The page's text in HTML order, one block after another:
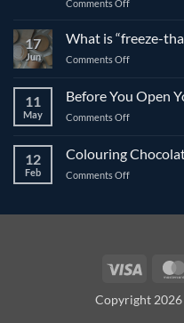
and
chocolate
Comments Off
vs.
best
date:
What’s
17
Jun
What is “freeze-
Comments Offon
“freeze-
thaw
11
May
Before You Open
Comments Offon
Open
Your
12
Feb
Colouring
Comments Offon
Dust Visa
Copyright